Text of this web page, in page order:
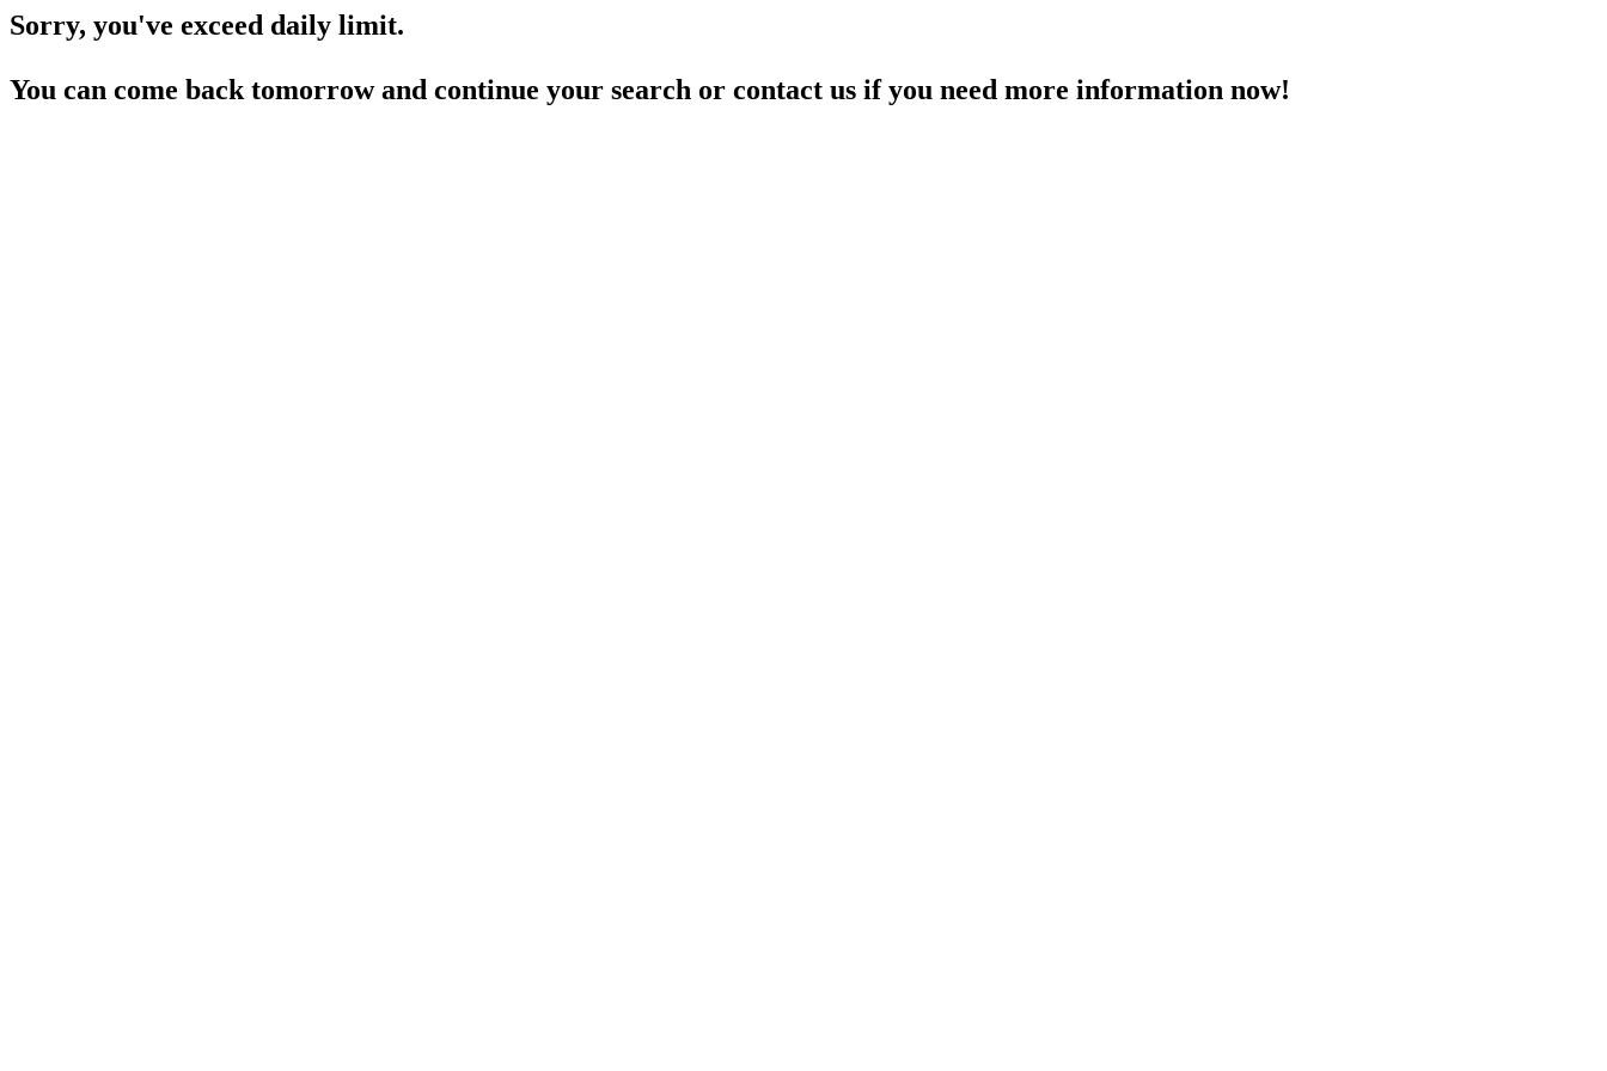
Sorry, you've exceed daily limit.
You can come back tomorrow and continue your search or contact us if you need more information now!